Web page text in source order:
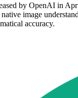
by OpenAI in
image
accuracy.